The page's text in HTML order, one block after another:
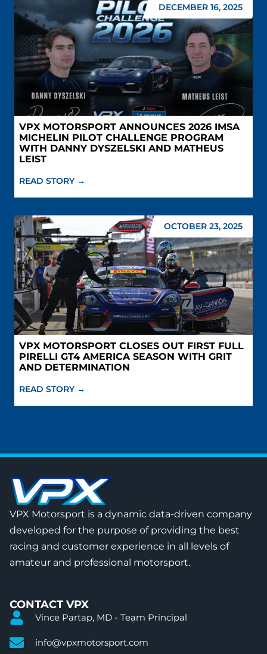
VPX MOTORSPORT ANNOUNCES 2026 IMSA
MICHELIN PILOT CHALLENGE PROGRAM
WITH DANNY DYSZELSKI AND MATHEUS
LEIST
READ STORY →
DECEMBER 16, 2025
VPX MOTORSPORT CLOSES OUT FIRST FULL
PIRELLI GT4 AMERICA SEASON WITH GRIT
AND DETERMINATION
READ STORY →
OCTOBER 23, 2025
VPX Motorsport is a dynamic data-driven company
developed for the purpose of providing the best
racing and customer experience in all levels of
amateur and professional motorsport.
CONTACT VPX
Vince Partap, MD - Team Principal
info@vpxmotorsport.com